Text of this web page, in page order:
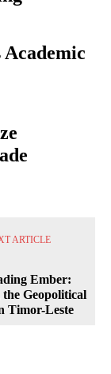
Academic
ARTICLE
Ember:
the Geopolitical
Timor-Leste